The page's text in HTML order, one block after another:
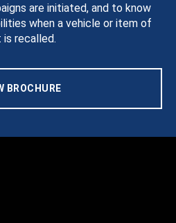
are initiated, and to know
when a vehicle or item of
recalled.
BROCHURE